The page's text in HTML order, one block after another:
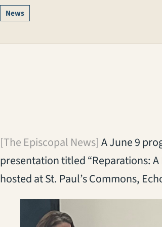
News
[The Episcopal News]A June 9
presentation titled “Reparations:
hosted at St. Paul’s Commons,